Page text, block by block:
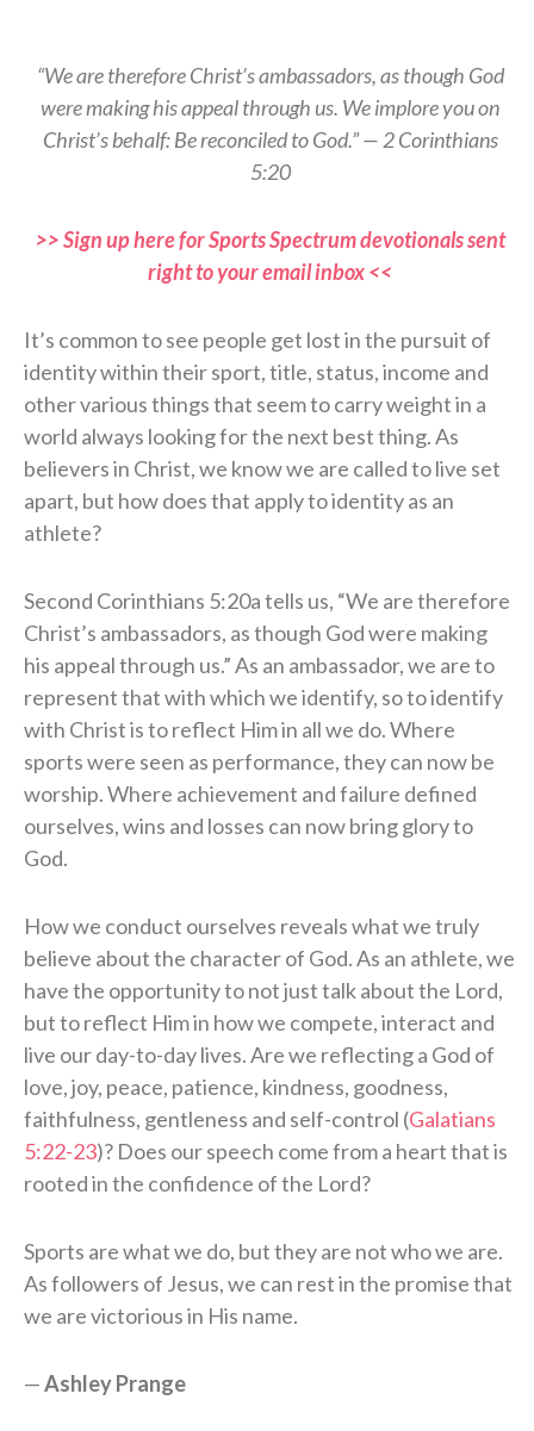
“We are therefore Christ’s ambassadors, as though God
were making his appeal through us. We implore you on
Christ’s behalf: Be reconciled to God.” — 2 Corinthians
5:20
>> Sign up here for Sports Spectrum devotionals sent
right to your email inbox <<
It’s common to see people get lost in the pursuit of
identity within their sport, title, status, income and
other various things that seem to carry weight in a
world always looking for the next best thing. As
believers in Christ, we know we are called to live set
apart, but how does that apply to identity as an
athlete?
Second Corinthians 5:20a tells us, “We are therefore
Christ’s ambassadors, as though God were making
his appeal through us.” As an ambassador, we are to
represent that with which we identify, so to identify
with Christ is to reflect Him in all we do. Where
sports were seen as performance, they can now be
worship. Where achievement and failure defined
ourselves, wins and losses can now bring glory to
God.
How we conduct ourselves reveals what we truly
believe about the character of God. As an athlete, we
have the opportunity to not just talk about the Lord,
but to reflect Him in how we compete, interact and
live our day-to-day lives. Are we reflecting a God of
love, joy, peace, patience, kindness, goodness,
faithfulness, gentleness and self-control (Galatians
5:22-23)? Does our speech come from a heart that is
rooted in the confidence of the Lord?
Sports are what we do, but they are not who we are.
As followers of Jesus, we can rest in the promise that
we are victorious in His name.
—Ashley Prange